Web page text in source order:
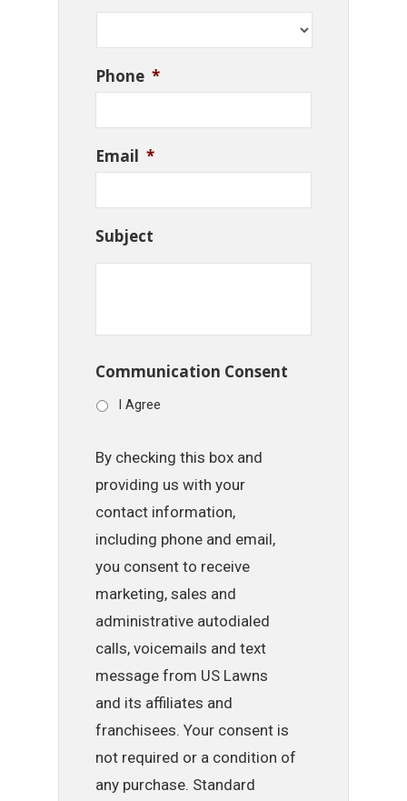
Phone *
Email *
Subject
Communication Consent
I Agree
By checking this box and
providing us with your
contact information,
including phone and email,
you consent to receive
marketing, sales and
administrative autodialed
calls, voicemails and text
message from US Lawns
and its affiliates and
franchisees. Your consent is
not required or a condition of
any purchase. Standard